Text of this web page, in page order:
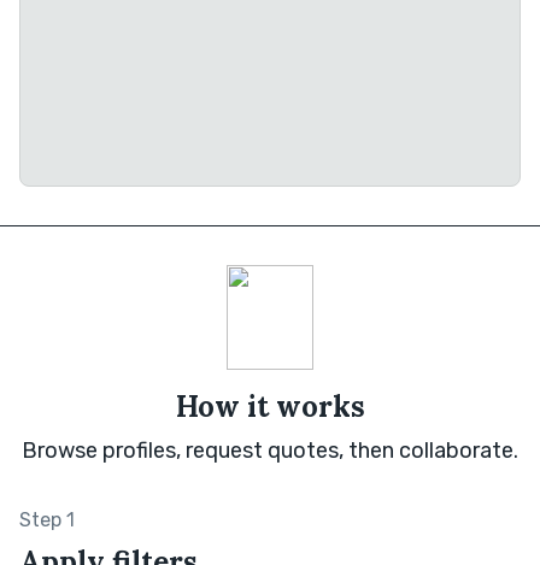
How it works
Browse profiles, request quotes, then collaborate.
Step 1